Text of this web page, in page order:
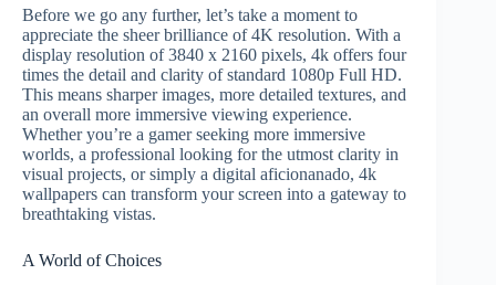
Before we go any further, let’s take a moment to
appreciate the sheer brilliance of 4K resolution. With a
display resolution of 3840 x 2160 pixels, 4k offers four
times the detail and clarity of standard 1080p Full HD.
This means sharper images, more detailed textures, and
an overall more immersive viewing experience.
Whether you’re a gamer seeking more immersive
worlds, a professional looking for the utmost clarity in
visual projects, or simply a digital aficionanado, 4k
wallpapers can transform your screen into a gateway to
breathtaking vistas.
A World of Choices